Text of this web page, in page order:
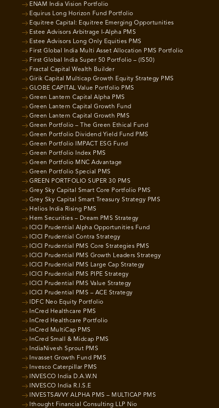
ENAM India Vision Portfolio
Equirus Long Horizon Fund Portfolio
Equitree Capital: Equitree Emerging Opportunities
Estee Advisors Arbitrage I-Alpha PMS
Estee Advisors Long Only Equities PMS
First Global India Multi Asset Allocation PMS Portfolio
First Global India Super 50 Portfolio – (IS50)
Fractal Capital Wealth Builder
Girik Capital Multicap Growth Equity Strategy PMS
GLOBE CAPITAL Value Portfolio PMS
Green Lantern Capital Alpha PMS
Green Lantern Capital Growth Fund
Green Lantern Capital Growth PMS
Green Portfolio – The Green Ethical Fund
Green Portfolio Dividend Yield Fund PMS
Green Portfolio IMPACT ESG Fund
Green Portfolio Index PMS
Green Portfolio MNC Advantage
Green Portfolio Special PMS
GREEN PORTFOLIO SUPER 30 PMS
Grey Sky Capital Smart Core Portfolio PMS
Grey Sky Capital Smart Treasury Strategy PMS
Helios India Rising PMS
Hem Securities – Dream PMS Strategy
ICICI Prudential Alpha Opportunities Fund
ICICI Prudential Contra Strategy
ICICI Prudential PMS Core Strategies PMS
ICICI Prudential PMS Growth Leaders Strategy
ICICI Prudential PMS Large Cap Strategy
ICICI Prudential PMS PIPE Strategy
ICICI Prudential PMS Value Strategy
ICICI Prudential PMS – ACE Strategy
IDFC Neo Equity Portfolio
InCred Healthcare PMS
InCred Healthcare Portfolio
InCred MultiCap PMS
InCred Small & Midcap PMS
IndiaNivesh Sprout PMS
Invasset Growth Fund PMS
Invesco Caterpillar PMS
INVESCO India D.A.W.N
INVESCO India R.I.S.E
INVESTSAVVY ALPHA PMS – MULTICAP PMS
Ithought Financial Consulting LLP Nio